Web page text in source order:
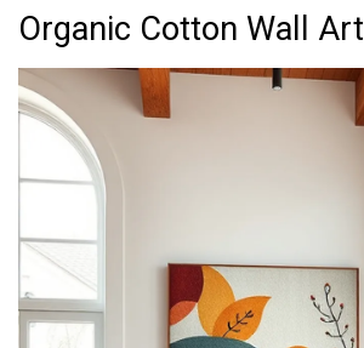
Organic Cotton Wall Art